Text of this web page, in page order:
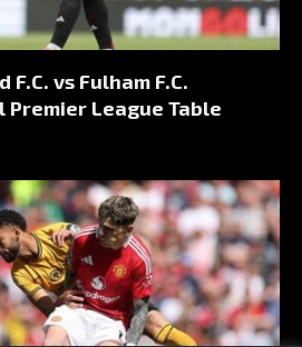
vs Fulham F.C.
Premier League Table